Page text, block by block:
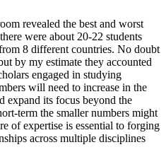
revealed the best and worst
were about 20-22 students
8 different countries. No doubt
by my estimate they accounted
engaged in studying
will need to increase in the
expand its focus beyond the
term the smaller numbers might
of expertise is essential to forging
across multiple disciplines